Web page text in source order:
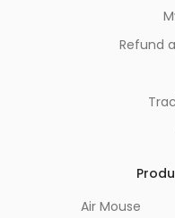
Refund
Air Mouse